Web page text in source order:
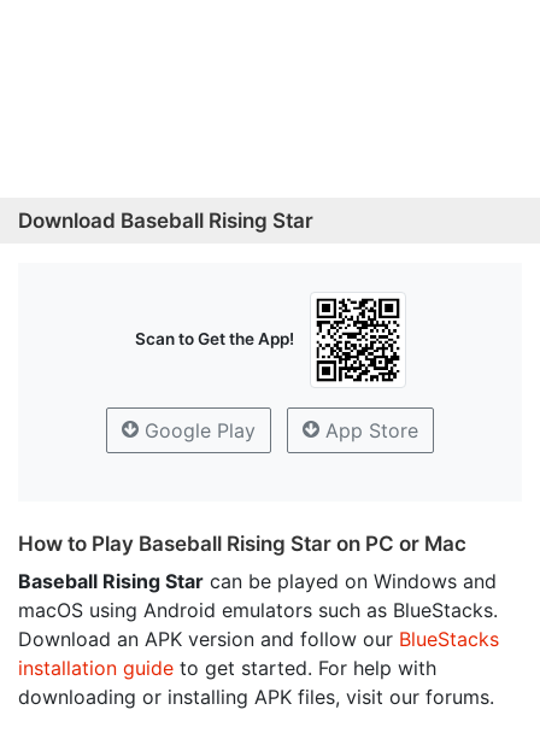
Download Baseball Rising Star
Scan to Get the App!
Google Play App Store
How to Play Baseball Rising Star on PC or Mac
Baseball Rising Star can be played on Windows and
macOS using Android emulators such as BlueStacks.
Download an APK version and follow our BlueStacks
installation guide to get started. For help with
downloading or installing APK files, visit our forums.